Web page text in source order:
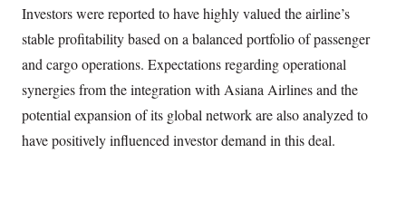
Investors were reported to have highly valued the airline’s
stable profitability based on a balanced portfolio of passenger
and cargo operations. Expectations regarding operational
synergies from the integration with Asiana Airlines and the
potential expansion of its global network are also analyzed to
have positively influenced investor demand in this deal.